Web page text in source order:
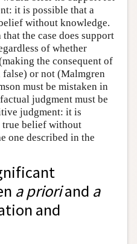
it is possible that a
without knowledge.
the case does support
of whether
the consequent of
or not (Malmgren
must be mistaken in
judgment must be
judgment: it is
true belief without
one described in the
a prioriand a
and